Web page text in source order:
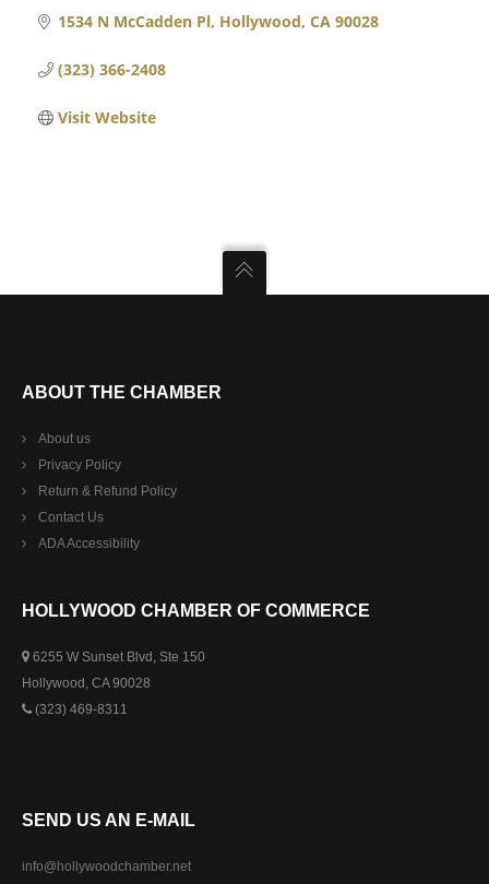
1534 N McCadden Pl Hollywood CA 90028
(323) 366-2408
Visit Website
ABOUT THE CHAMBER
About us
Privacy Policy
Return & Refund Policy
Contact Us
ADA Accessibility
HOLLYWOOD CHAMBER OF COMMERCE
6255 W Sunset Blvd, Ste 150
Hollywood, CA 90028
(323) 469-8311
SEND US AN E-MAIL
info@hollywoodchamber.net